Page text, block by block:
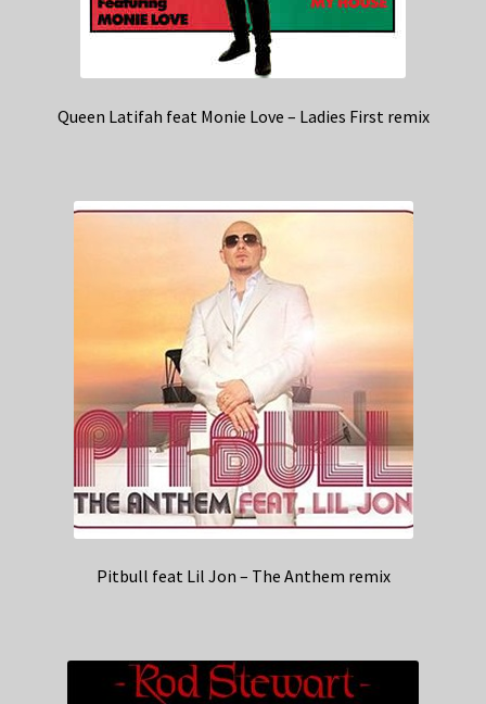
Queen Latifah feat Monie Love – Ladies First remix
Pitbull feat Lil Jon – The Anthem remix